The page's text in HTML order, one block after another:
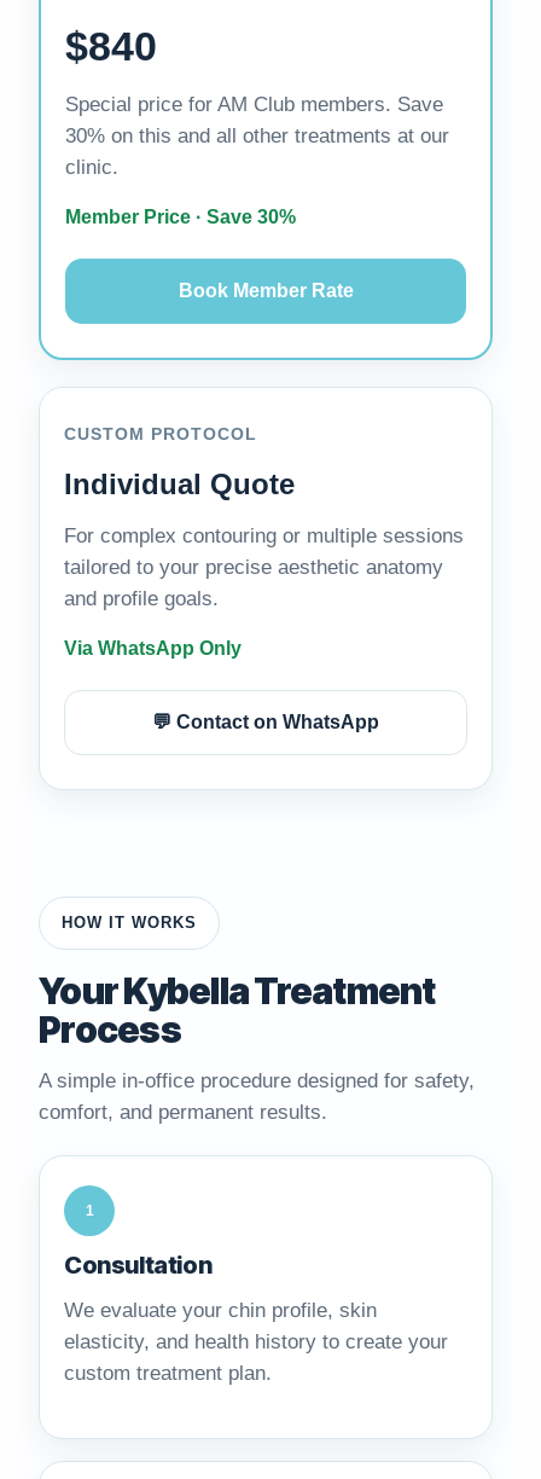
$840
Special price for AM Club members. Save
30% on this and all other treatments at our
clinic.
Member Price · Save 30%
Book Member Rate
CUSTOM PROTOCOL
Individual Quote
For complex contouring or multiple sessions
tailored to your precise aesthetic anatomy
and profile goals.
Via WhatsApp Only
💬 Contact on WhatsApp
HOW IT WORKS
Your Kybella Treatment
Process
A simple in-office procedure designed for safety,
comfort, and permanent results.
1
Consultation
We evaluate your chin profile, skin
elasticity, and health history to create your
custom treatment plan.